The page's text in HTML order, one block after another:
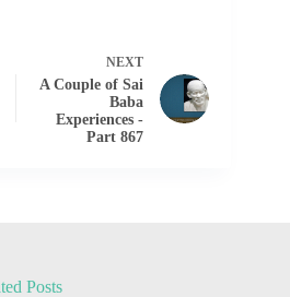
NEXT
A Couple of Sai
Baba
Experiences -
Part 867
Posts